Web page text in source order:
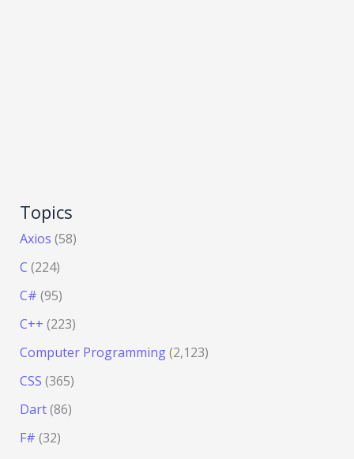
Topics
Axios (58)
C (224)
C# (95)
C++ (223)
Computer Programming(2,123)
CSS (365)
Dart(86)
F# (32)